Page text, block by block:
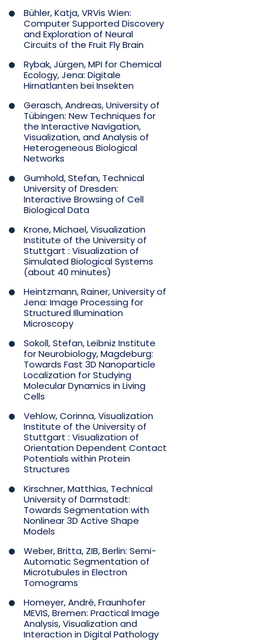
Bühler, Katja, VRVis Wien:
Computer Supported Discovery
and Exploration of Neural
Circuits of the Fruit Fly Brain
Rybak, Jürgen, MPI for Chemical
Ecology, Jena: Digitale
Hirnatlanten bei Insekten
Gerasch, Andreas, University of
Tübingen: New Techniques for
the Interactive Navigation,
Visualization, and Analysis of
Heterogeneous Biological
Networks
Gumhold, Stefan, Technical
University of Dresden:
Interactive Browsing of Cell
Biological Data
Krone, Michael, Visualization
Institute of the University of
Stuttgart : Visualization of
Simulated Biological Systems
(about 40 minutes)
Heintzmann, Rainer, University of
Jena: Image Processing for
Structured Illumination
Microscopy
Sokoll, Stefan, Leibniz Institute
for Neurobiology, Magdeburg:
Towards Fast 3D Nanoparticle
Localization for Studying
Molecular Dynamics in Living
Cells
Vehlow, Corinna, Visualization
Institute of the University of
Stuttgart : Visualization of
Orientation Dependent Contact
Potentials within Protein
Structures
Kirschner, Matthias, Technical
University of Darmstadt:
Towards Segmentation with
Nonlinear 3D Active Shape
Models
Weber, Britta, ZIB, Berlin: Semi-
Automatic Segmentation of
Microtubules in Electron
Tomograms
Homeyer, André, Fraunhofer
MEVIS, Bremen: Practical Image
Analysis, Visualization and
Interaction in Digital Pathology